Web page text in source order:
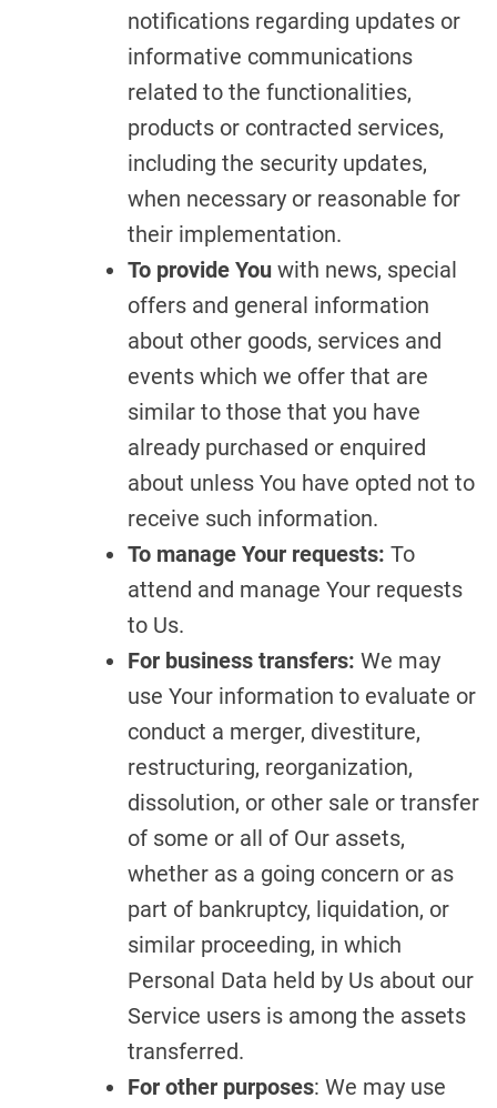
notifications regarding updates or
informative communications
related to the functionalities,
products or contracted services,
including the security updates,
when necessary or reasonable for
their implementation.
To provide You with news, special
offers and general information
about other goods, services and
events which we offer that are
similar to those that you have
already purchased or enquired
about unless You have opted not to
receive such information.
To manage Your requests: To
attend and manage Your requests
to Us.
For business transfers: We may
use Your information to evaluate or
conduct a merger, divestiture,
restructuring, reorganization,
dissolution, or other sale or transfer
of some or all of Our assets,
whether as a going concern or as
part of bankruptcy, liquidation, or
similar proceeding, in which
Personal Data held by Us about our
Service users is among the assets
transferred.
For other purposes: We may use